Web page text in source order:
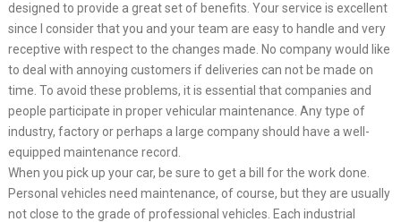
designed to provide a great set of benefits. Your service is excellent
since I consider that you and your team are easy to handle and very
receptive with respect to the changes made. No company would like
to deal with annoying customers if deliveries can not be made on
time. To avoid these problems, it is essential that companies and
people participate in proper vehicular maintenance. Any type of
industry, factory or perhaps a large company should have a well-
equipped maintenance record.
When you pick up your car, be sure to get a bill for the work done.
Personal vehicles need maintenance, of course, but they are usually
not close to the grade of professional vehicles. Each industrial